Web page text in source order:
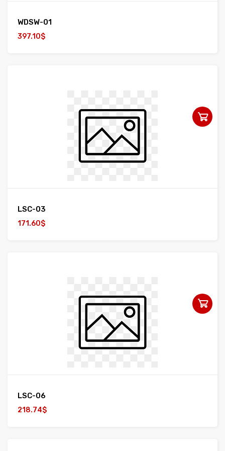
WDSW-01
397.10$
LSC-03
171.60$
LSC-06
218.74$